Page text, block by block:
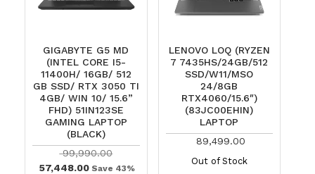
GIGABYTE G5 MD
(INTEL CORE I5-
11400H/ 16GB/ 512
GB SSD/ RTX 3050 TI
4GB/ WIN 10/ 15.6”
FHD) 51IN123SE
GAMING LAPTOP
(BLACK)
99,990.00
57,448.00 Save 43%
LENOVO LOQ (RYZEN
7 7435HS/24GB/512
SSD/W11/MSO
24/8GB
RTX4060/15.6″)
(83JC00EHIN)
LAPTOP
89,499.00
Out of Stock